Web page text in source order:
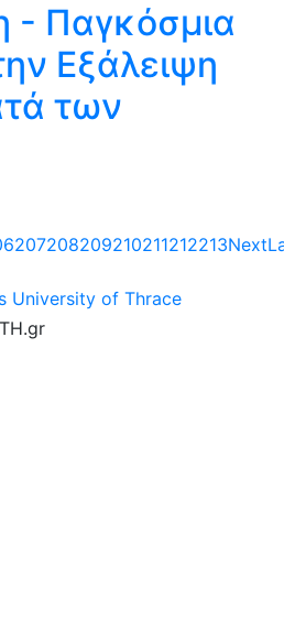
- Παγκόσμια
Εξάλειψη
των
207208209210211212213Next